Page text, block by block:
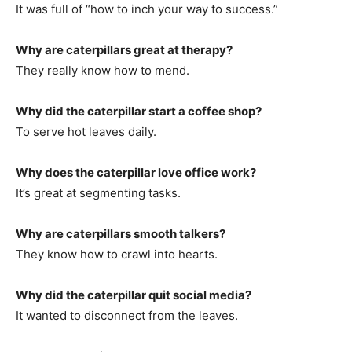
It was full of “how to inch your way to success.”
Why are caterpillars great at therapy?
They really know how to mend.
Why did the caterpillar start a coffee shop?
To serve hot leaves daily.
Why does the caterpillar love office work?
It’s great at segmenting tasks.
Why are caterpillars smooth talkers?
They know how to crawl into hearts.
Why did the caterpillar quit social media?
It wanted to disconnect from the leaves.